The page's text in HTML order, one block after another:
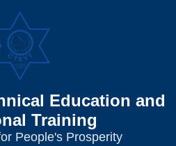
Education and
Training
People's Prosperity